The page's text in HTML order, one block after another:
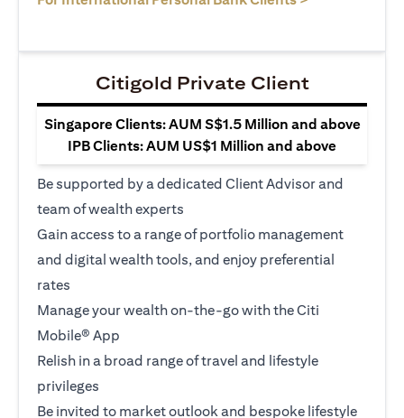
Citigold Private Client
Singapore Clients: AUM S$1.5 Million and above
IPB Clients: AUM US$1 Million and above
Be supported by a dedicated Client Advisor and
team of wealth experts
Gain access to a range of portfolio management
and digital wealth tools, and enjoy preferential
rates
Manage your wealth on-the-go with the Citi
Mobile® App
Relish in a broad range of travel and lifestyle
privileges
Be invited to market outlook and bespoke lifestyle